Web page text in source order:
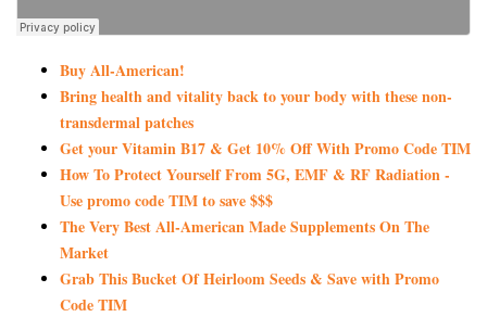
Buy All-American!
Bring health and vitality back to your body with these non-
transdermal patches
Get your Vitamin B17 & Get 10% Off With Promo Code TIM
How To Protect Yourself From 5G, EMF & RF Radiation -
Use promo code TIM to save $$$
The Very Best All-American Made Supplements On The
Market
Grab This Bucket Of Heirloom Seeds & Save with Promo
Code TIM